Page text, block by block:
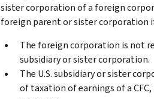
sister corporation of a foreign
foreign parent or sister corporation
The foreign corporation is not
subsidiary or sister corporation.
The U.S. subsidiary or sister
of taxation of earnings of a